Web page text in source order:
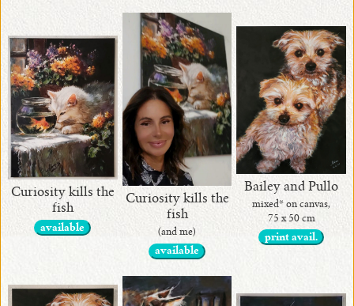
Curiosity kills the
fish
available
Curiosity kills the
fish
(and me)
available
Bailey and Pullo
mixed* on canvas,
75 x 50 cm
print avail.